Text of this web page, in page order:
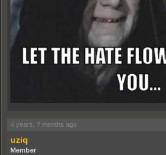
4 years, 7 months ago
uziq
Member